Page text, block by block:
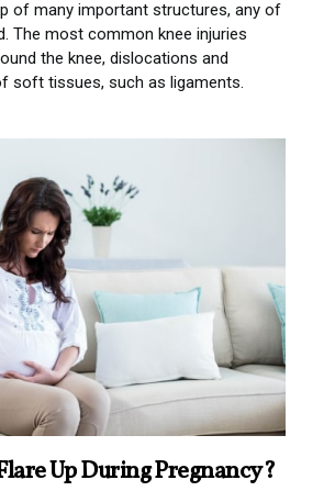
of many important structures, any of
The most common knee injuries
the knee, dislocations and
soft tissues, such as ligaments.
Up During Pregnancy?